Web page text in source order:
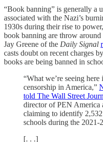
“Book banning” is generally a
associated with the Nazi’s
1930s during their rise to
book banning are throw
Jay Greene of the Daily Signal
casts doubt on recent charges
books are being banned in
“What we’re seeing
censorship in America,”
told The Wall Street
director of PEN America
claiming to identify
schools during the 2021-
[. . .]